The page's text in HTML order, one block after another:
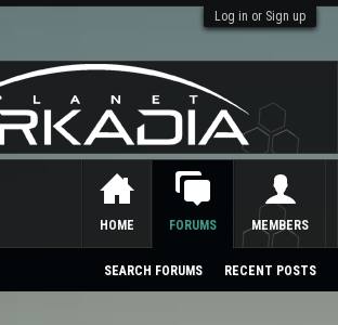
Log in or Sign up
HOME FORUMS
SEARCH FORUMS RECENT POSTS
MEMBERS